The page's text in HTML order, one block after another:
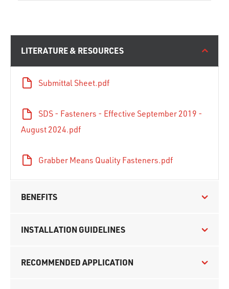
LITERATURE & RESOURCES
Submittal Sheet.pdf
SDS - Fasteners - Effective September 2019 -
August 2024.pdf
Grabber Means Quality Fasteners.pdf
BENEFITS
INSTALLATION GUIDELINES
RECOMMENDED APPLICATION